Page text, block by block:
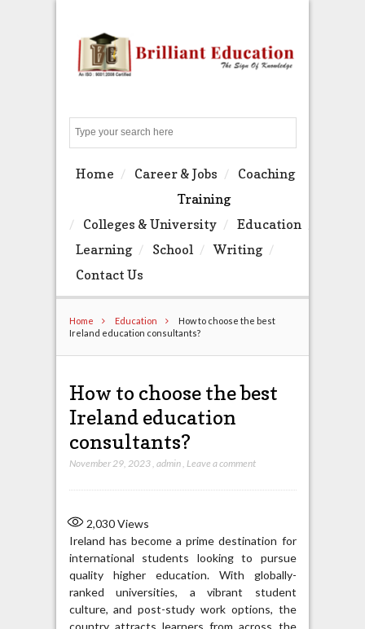
Home Career & Jobs
Coaching
Training
Colleges & University
Education
Learning
School
Writing
Contact Us
Home Education
How to choose the best
Ireland education consultants?
How to choose the best
Ireland education
consultants?
November 29, 2023, admin, Leave a comment
2,030Views
Ireland has become a prime destination for
international students looking to pursue
quality higher education. With globally-
ranked universities, a vibrant student
culture, and post-study work options, the
country attracts learners from across the